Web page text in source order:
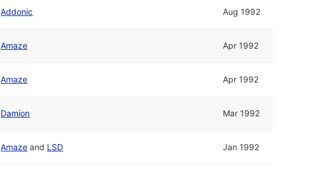
Addonic Aug 1992
Amaze Apr 1992
Amaze Apr 1992
Damion Mar 1992
Amaze and LSD Jan 1992